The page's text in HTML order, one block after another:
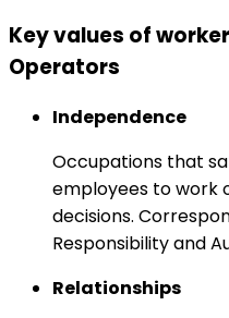
Key values of
Operators
Independence
Occupations that
employees to work
decisions.
Responsibility and
Relationships